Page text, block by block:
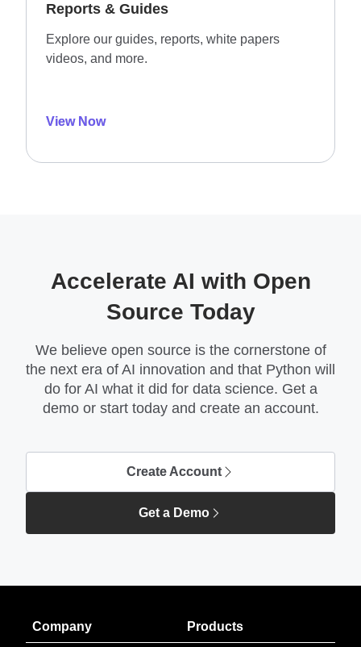
Reports & Guides
Explore our guides, reports, white papers
videos, and more.
View Now
Accelerate AI with Open
Source Today
We believe open source is the cornerstone of
the next era of AI innovation and that Python will
do for AI what it did for data science. Get a
demo or start today and create an account.
Create Account
Get a Demo
Company Products